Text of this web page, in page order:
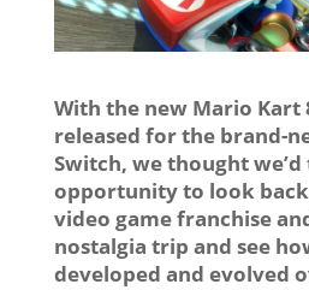
With the new Mario Kart
released for the brand-
Switch, we thought
opportunity to look
video game franchise
nostalgia trip and see
developed and evolved